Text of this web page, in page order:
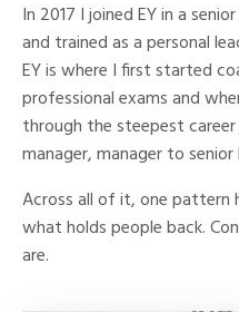
In 2017 I joined EY in a
and trained as a personal
EY is where I first started
professional exams and
through the steepest
manager, manager to senior
Across all of it, one pattern
what holds people back.
are.